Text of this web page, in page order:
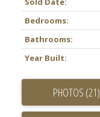
Bedrooms:
Bathrooms:
Year Built:
PHOTOS (21)